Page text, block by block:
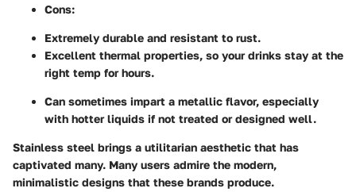
Cons:
Extremely durable and resistant to rust.
Excellent thermal properties, so your drinks stay at the
right temp for hours.
Can sometimes impart a metallic flavor, especially
with hotter liquids if not treated or designed well.
Stainless steel brings a utilitarian aesthetic that has
captivated many. Many users admire the modern,
minimalistic designs that these brands produce.